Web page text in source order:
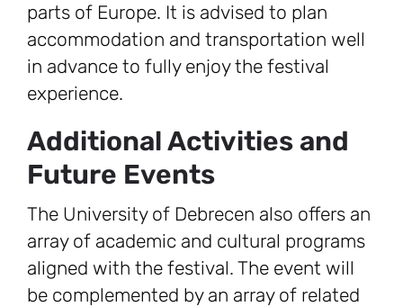
parts of Europe. It is advised to plan
accommodation and transportation well
in advance to fully enjoy the festival
experience.
Additional Activities and
Future Events
The University of Debrecen also offers an
array of academic and cultural programs
aligned with the festival. The event will
be complemented by an array of related